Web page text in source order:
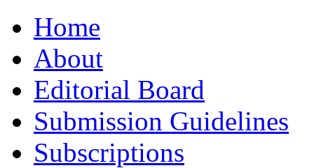
to
contentHome
About
Editorial Board
Submission Guidelines
Subscriptions